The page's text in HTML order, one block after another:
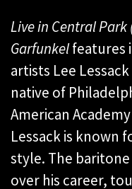
Live in Central
Garfunkelfeatures
artists Lee
native of
American
Lessack is known
style. The
over his career,